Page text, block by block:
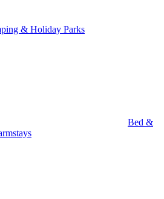
& Holiday Parks
Bed &